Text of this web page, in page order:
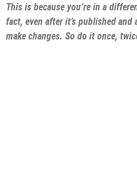
This is because you’re in a
fact, even after it’s published
make changes. So do it once,